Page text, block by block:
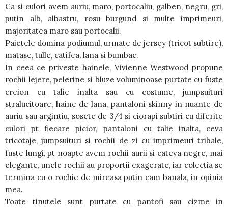
Ca si culori avem auriu, maro, portocaliu, galben, negru, gri,
putin alb, albastru, rosu burgund si multe imprimeuri,
majoritatea maro sau portocalii.
Paietele domina podiumul, urmate de jersey (tricot subtire),
matase, tulle, catifea, lana si bumbac.
In ceea ce priveste hainele, Vivienne Westwood propune
rochii lejere, pelerine si bluze voluminoase purtate cu fuste
creion cu talie inalta sau cu costume, jumpsuituri
stralucitoare, haine de lana, pantaloni skinny in nuante de
auriu sau argintiu, sosete de 3/4 si ciorapi subtiri cu diferite
culori pt fiecare picior, pantaloni cu talie inalta, ceva
tricotaje, jumpsuituri si rochii de zi cu imprimeuri tribale,
fuste lungi, pt noapte avem rochii aurii si cateva negre, mai
elegante, unele rochii au proportii exagerate, iar colectia se
termina cu o rochie de mireasa putin cam banala, in opinia
mea.
Toate tinutele sunt purtate cu pantofi sau cizme in